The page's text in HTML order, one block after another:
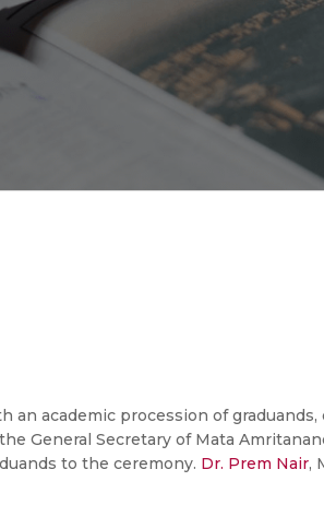
an academic procession of
General Secretary of Mata
to the ceremony. Dr. Prem Nair,